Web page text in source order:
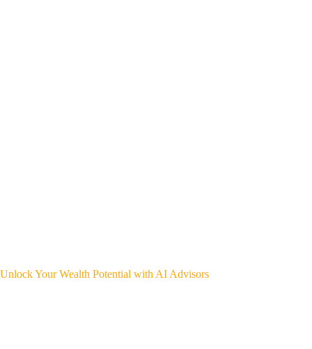
Unlock Your Wealth Potential with AI Advisors